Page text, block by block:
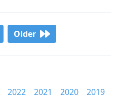
Older
2022 2021 2020
2019